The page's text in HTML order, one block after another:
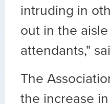
intruding in
out in the
attendants,"
The
the increase